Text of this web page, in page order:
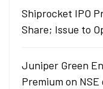
Shiprocket IPO
Share; Issue to
Juniper Green
Premium on